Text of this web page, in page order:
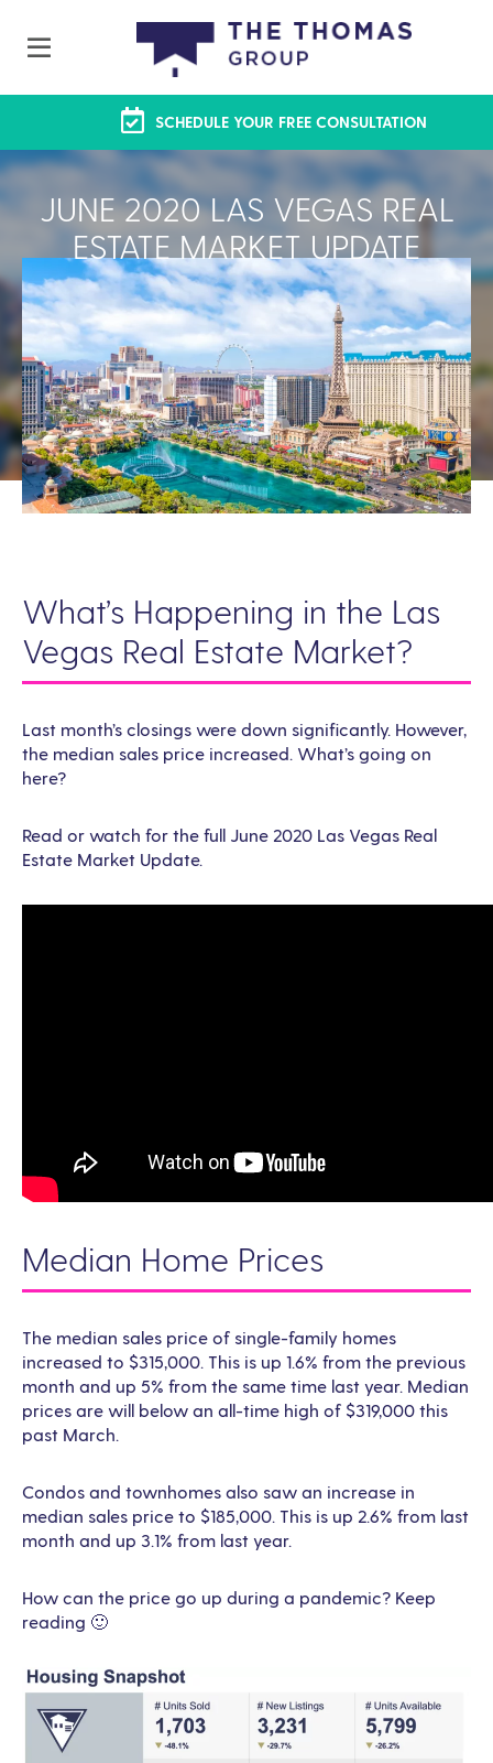
SCHEDULE YOUR FREE CONSULTATION
JUNE 2020 LAS VEGAS REAL
ESTATE MARKET UPDATE
What’s Happening in the Las
Vegas Real Estate Market?
Last month’s closings were down significantly. However,
the median sales price increased. What’s going on
here?
Read or watch for the full June 2020 Las Vegas Real
Estate Market Update.
Median Home Prices
The median sales price of single-family homes
increased to $315,000. This is up 1.6% from the previous
month and up 5% from the same time last year. Median
prices are will below an all-time high of $319,000 this
past March.
Condos and townhomes also saw an increase in
median sales price to $185,000. This is up 2.6% from last
month and up 3.1% from last year.
How can the price go up during a pandemic? Keep
reading 🙂